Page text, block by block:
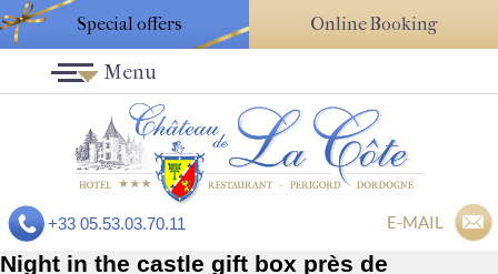
Special offers Online Booking
+33 05.53.03.70.11 E-MAIL
Menu
Night in the castle gift box près de